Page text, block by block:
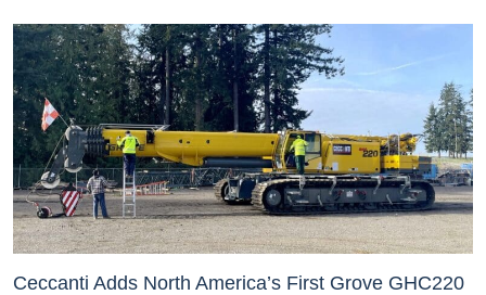
Ceccanti Adds North America’s First Grove GHC220